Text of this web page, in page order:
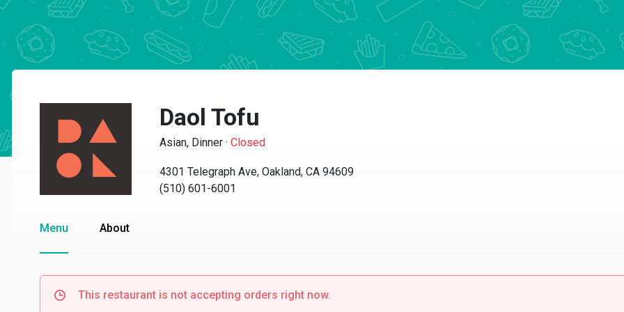
Daol Tofu
Asian, Dinner · Closed
4301 Telegraph Ave, Oakland, CA 94609
(510) 601-6001
Menu About
This restaurant is not accepting orders right now.